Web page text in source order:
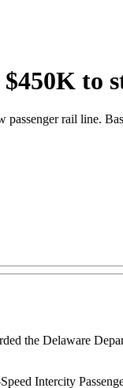
to
rail line.
the Delaware
Intercity